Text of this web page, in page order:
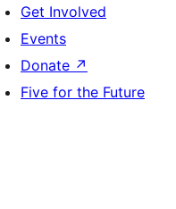
Get Involved
Events
Donate ↗
Five for the Future